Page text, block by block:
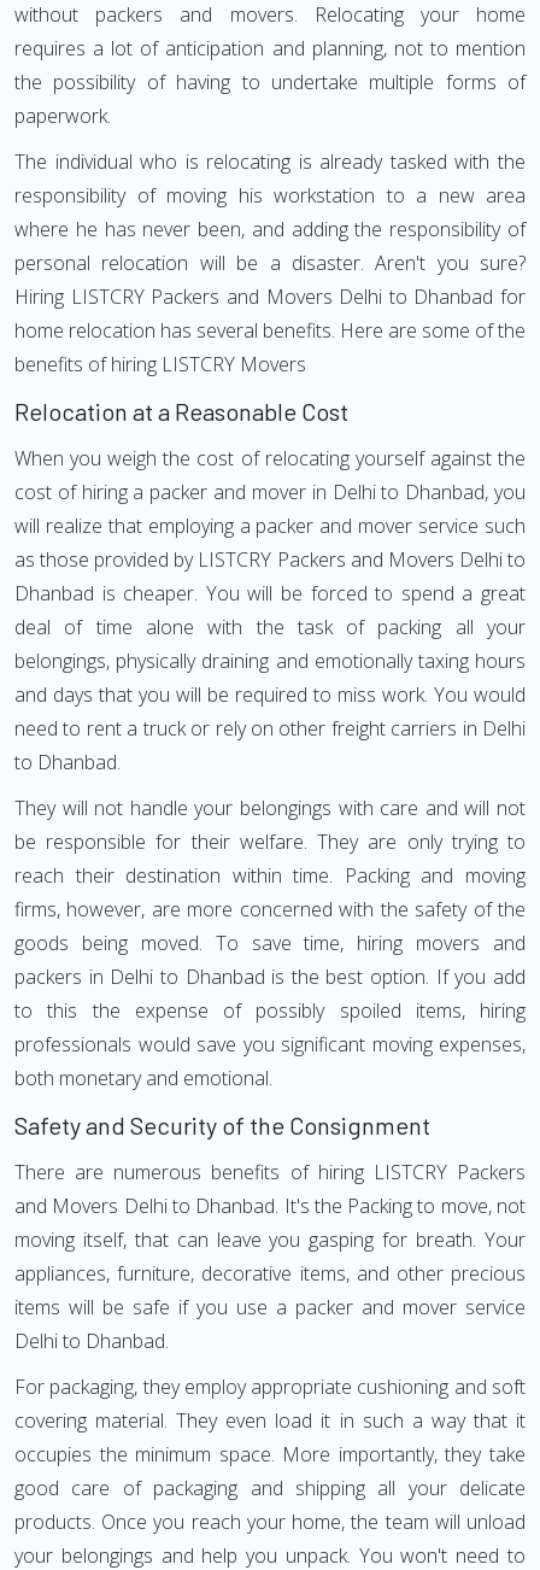
without packers and movers. Relocating your home
requires a lot of anticipation and planning, not to mention
the possibility of having to undertake multiple forms of
paperwork.
The individual who is relocating is already tasked with the
responsibility of moving his workstation to a new area
where he has never been, and adding the responsibility of
personal relocation will be a disaster. Aren't you sure?
Hiring LISTCRY Packers and Movers Delhi to Dhanbad for
home relocation has several benefits. Here are some of the
benefits of hiring LISTCRY Movers
Relocation at a Reasonable Cost
When you weigh the cost of relocating yourself against the
cost of hiring a packer and mover in Delhi to Dhanbad, you
will realize that employing a packer and mover service such
as those provided by LISTCRY Packers and Movers Delhi to
Dhanbad is cheaper. You will be forced to spend a great
deal of time alone with the task of packing all your
belongings, physically draining and emotionally taxing hours
and days that you will be required to miss work. You would
need to rent a truck or rely on other freight carriers in Delhi
to Dhanbad.
They will not handle your belongings with care and will not
be responsible for their welfare. They are only trying to
reach their destination within time. Packing and moving
firms, however, are more concerned with the safety of the
goods being moved. To save time, hiring movers and
packers in Delhi to Dhanbad is the best option. If you add
to this the expense of possibly spoiled items, hiring
professionals would save you significant moving expenses,
both monetary and emotional.
Safety and Security of the Consignment
There are numerous benefits of hiring LISTCRY Packers
and Movers Delhi to Dhanbad. It's the Packing to move, not
moving itself, that can leave you gasping for breath. Your
appliances, furniture, decorative items, and other precious
items will be safe if you use a packer and mover service
Delhi to Dhanbad.
For packaging, they employ appropriate cushioning and soft
covering material. They even load it in such a way that it
occupies the minimum space. More importantly, they take
good care of packaging and shipping all your delicate
products. Once you reach your home, the team will unload
your belongings and help you unpack. You won't need to